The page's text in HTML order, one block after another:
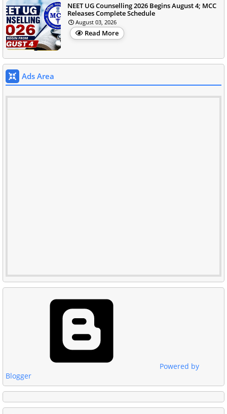
NEET UG Counselling 2026 Begins August 4; MCC
Releases Complete Schedule
August 03, 2026
Read More
Ads Area
Powered by
Blogger